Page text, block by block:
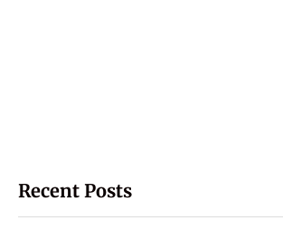
Recent Posts